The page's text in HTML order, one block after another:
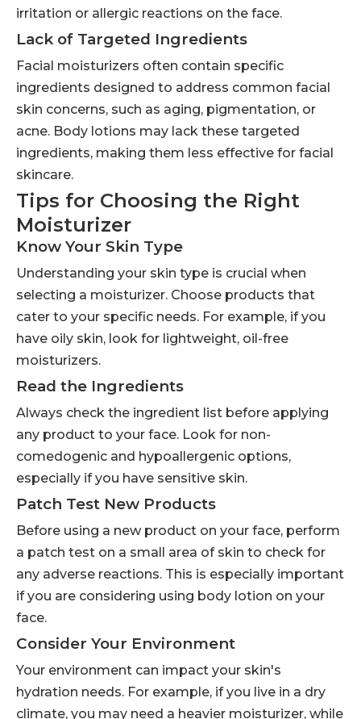
irritation or allergic reactions on the face.
Lack of Targeted Ingredients
Facial moisturizers often contain specific
ingredients designed to address common facial
skin concerns, such as aging, pigmentation, or
acne. Body lotions may lack these targeted
ingredients, making them less effective for facial
skincare.
Tips for Choosing the Right
Moisturizer
Know Your Skin Type
Understanding your skin type is crucial when
selecting a moisturizer. Choose products that
cater to your specific needs. For example, if you
have oily skin, look for lightweight, oil-free
moisturizers.
Read the Ingredients
Always check the ingredient list before applying
any product to your face. Look for non-
comedogenic and hypoallergenic options,
especially if you have sensitive skin.
Patch Test New Products
Before using a new product on your face, perform
a patch test on a small area of skin to check for
any adverse reactions. This is especially important
if you are considering using body lotion on your
face.
Consider Your Environment
Your environment can impact your skin's
hydration needs. For example, if you live in a dry
climate, you may need a heavier moisturizer, while